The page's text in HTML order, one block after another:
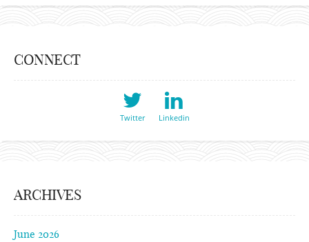
CONNECT
Twitter Linkedin
ARCHIVES
June 2026